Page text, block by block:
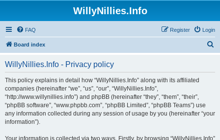
WillyNillies.Info
FAQ Login
Register
Board index
WillyNillies.Info - Privacy policy
This policy explains in detail how “WillyNillies.Info” along with its affiliated
companies (hereinafter “we”, “us”, “our”, “WillyNillies.Info”,
“http://www.willynillies.info”) and phpBB (hereinafter “they”, “them”, “their”,
“phpBB software”, “www.phpbb.com”, “phpBB Limited”, “phpBB Teams”) use
any information collected during any session of usage by you (hereinafter “your
information”).
Your information is collected via two ways. Firstly, by browsing “WillyNillies.Info”